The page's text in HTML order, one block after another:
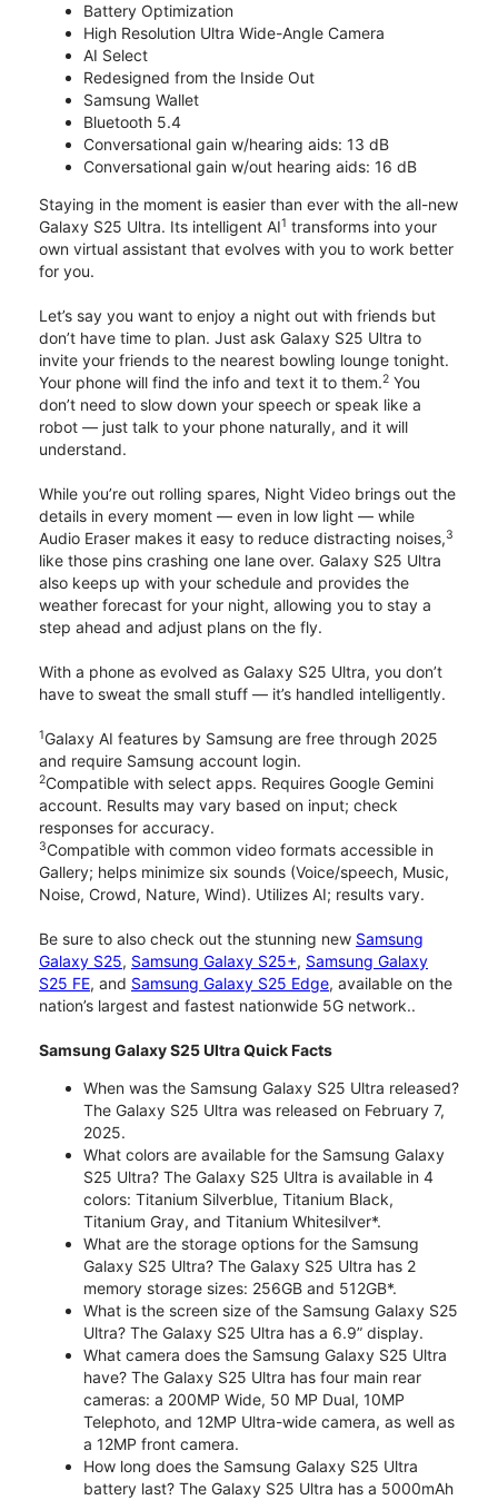
Battery Optimization
High Resolution Ultra Wide-Angle Camera
AI Select
Redesigned from the Inside Out
Samsung Wallet
Bluetooth 5.4
Conversational gain w/hearing aids: 13 dB
Conversational gain w/out hearing aids: 16 dB
Staying in the moment is easier than ever with the all-new
Galaxy S25 Ultra. Its intelligent AI1 transforms into your
own virtual assistant that evolves with you to work better
for you.
Let’s say you want to enjoy a night out with friends but
don’t have time to plan. Just ask Galaxy S25 Ultra to
invite your friends to the nearest bowling lounge tonight.
Your phone will find the info and text it to them.2 You
don’t need to slow down your speech or speak like a
robot — just talk to your phone naturally, and it will
understand.
While you’re out rolling spares, Night Video brings out the
details in every moment — even in low light — while
Audio Eraser makes it easy to reduce distracting noises,3
like those pins crashing one lane over. Galaxy S25 Ultra
also keeps up with your schedule and provides the
weather forecast for your night, allowing you to stay a
step ahead and adjust plans on the fly.
With a phone as evolved as Galaxy S25 Ultra, you don’t
have to sweat the small stuff — it’s handled intelligently.
1Galaxy AI features by Samsung are free through 2025
and require Samsung account login.
2Compatible with select apps. Requires Google Gemini
account. Results may vary based on input; check
responses for accuracy.
3Compatible with common video formats accessible in
Gallery; helps minimize six sounds (Voice/speech, Music,
Noise, Crowd, Nature, Wind). Utilizes AI; results vary.
Be sure to also check out the stunning new Samsung
Galaxy S25, Samsung Galaxy S25+, Samsung Galaxy
S25 FE, and Samsung Galaxy S25 Edge, available on the
nation’s largest and fastest nationwide 5G network..
Samsung Galaxy S25 Ultra Quick Facts
When was the Samsung Galaxy S25 Ultra released?
The Galaxy S25 Ultra was released on February 7,
2025.
What colors are available for the Samsung Galaxy
S25 Ultra? The Galaxy S25 Ultra is available in 4
colors: Titanium Silverblue, Titanium Black,
Titanium Gray, and Titanium Whitesilver*.
What are the storage options for the Samsung
Galaxy S25 Ultra? The Galaxy S25 Ultra has 2
memory storage sizes: 256GB and 512GB*.
What is the screen size of the Samsung Galaxy S25
Ultra? The Galaxy S25 Ultra has a 6.9” display.
What camera does the Samsung Galaxy S25 Ultra
have? The Galaxy S25 Ultra has four main rear
cameras: a 200MP Wide, 50 MP Dual, 10MP
Telephoto, and 12MP Ultra-wide camera, as well as
a 12MP front camera.
How long does the Samsung Galaxy S25 Ultra
battery last? The Galaxy S25 Ultra has a 5000mAh